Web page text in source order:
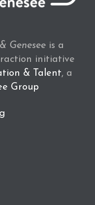
Genesee is a
initiative
& Talent, a
Group